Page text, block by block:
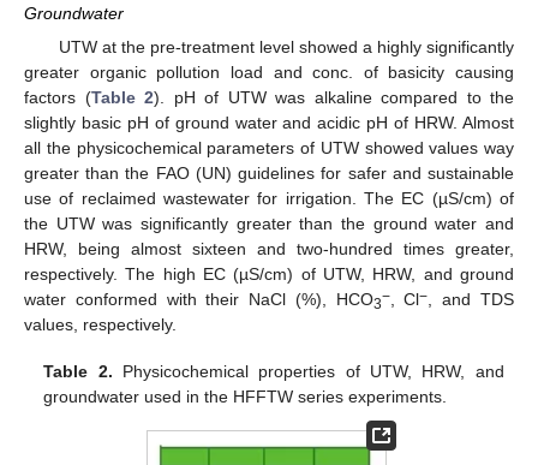
Groundwater
UTW at the pre-treatment level showed a highly significantly
greater organic pollution load and conc. of basicity causing
factors (Table 2). pH of UTW was alkaline compared to the
slightly basic pH of ground water and acidic pH of HRW. Almost
all the physicochemical parameters of UTW showed values way
greater than the FAO (UN) guidelines for safer and sustainable
use of reclaimed wastewater for irrigation. The EC (µS/cm) of
the UTW was significantly greater than the ground water and
HRW, being almost sixteen and two-hundred times greater,
respectively. The high EC (µS/cm) of UTW, HRW, and ground
water conformed with their NaCl (%), HCO3−, Cl−, and TDS
values, respectively.
Table 2. Physicochemical properties of UTW, HRW, and
groundwater used in the HFFTW series experiments.